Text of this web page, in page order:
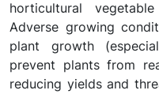
horticultural
Adverse growing
plant growth
prevent plants from
reducing yields and